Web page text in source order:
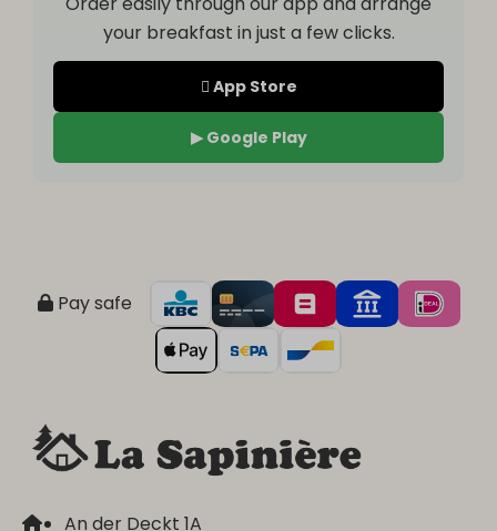
your breakfast in just a few clicks.
 App Store
▶ Google Play
Pay safe
An der Deckt 1A